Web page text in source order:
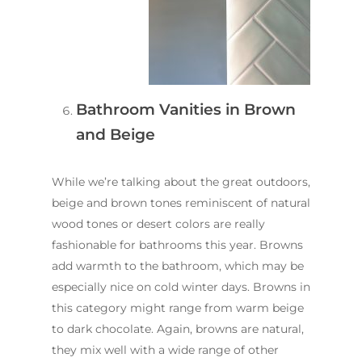
Bathroom Vanities in Brown
and Beige
While we’re talking about the great outdoors,
beige and brown tones reminiscent of natural
wood tones or desert colors are really
fashionable for bathrooms this year. Browns
add warmth to the bathroom, which may be
especially nice on cold winter days. Browns in
this category might range from warm beige
to dark chocolate. Again, browns are natural,
they mix well with a wide range of other